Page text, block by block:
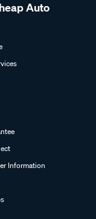
Auto
Information